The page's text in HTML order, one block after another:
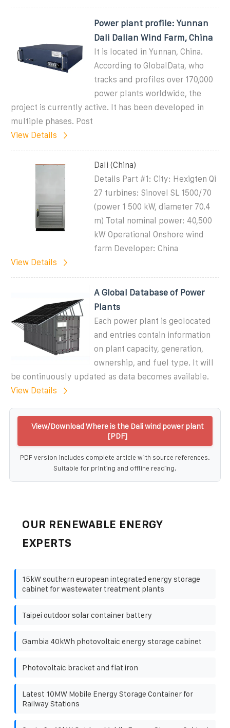
Power plant profile: Yunnan
Dali Dalian Wind Farm, China
It is located in Yunnan, China.
According to GlobalData, who
tracks and profiles over 170,000
power plants worldwide, the
project is currently active. It has been developed in
multiple phases. Post
View Details
Dali (China)
Details Part #1: City: Hexigten Qi
27 turbines: Sinovel SL 1500/70
(power 1 500 kW, diameter 70.4
m) Total nominal power: 40,500
kW Operational Onshore wind
farm Developer: China
View Details
A Global Database of Power
Plants
Each power plant is geolocated
and entries contain information
on plant capacity, generation,
ownership, and fuel type. It will
be continuously updated as data becomes available.
View Details
View/Download Where is the Dali wind power plant
[PDF]
PDF version includes complete article with source references.
Suitable for printing and offline reading.
OUR RENEWABLE ENERGY
EXPERTS
15kW southern european integrated energy storage
cabinet for wastewater treatment plants
Taipei outdoor solar container battery
Gambia 40kWh photovoltaic energy storage cabinet
Photovoltaic bracket and flat iron
Latest 10MW Mobile Energy Storage Container for
Railway Stations